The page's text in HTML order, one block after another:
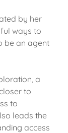
by her
ways to
be an agent
a
to
to
leads the
access